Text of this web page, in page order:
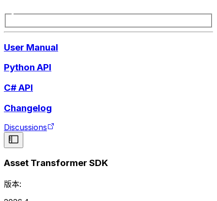
User Manual
Python API
C# API
Changelog
Discussions
Asset Transformer SDK
版本: